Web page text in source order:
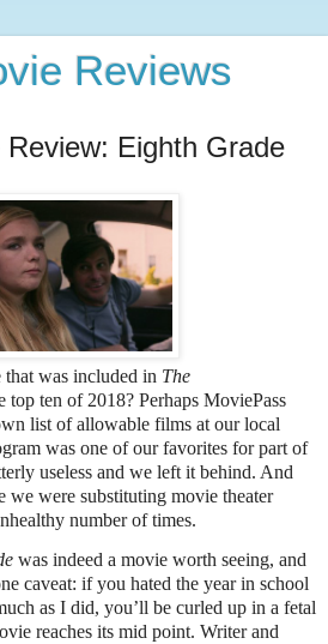
Reviews
Review: Eighth Grade
was included in The
top ten of 2018? Perhaps MoviePass
list of allowable films at our local
was one of our favorites for part of
useless and we left it behind. And
we were substituting movie theater
number of times.
was indeed a movie worth seeing, and
caveat: if you hated the year in school
as I did, you’ll be curled up in a fetal
reaches its mid point. Writer and